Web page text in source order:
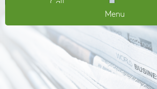
Call
Menu